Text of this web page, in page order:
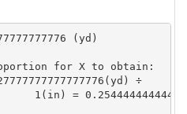
(yd)
for X to obtain:
÷
1(in) =